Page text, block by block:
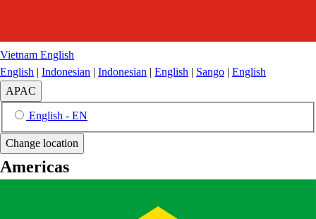
Vietnam English
English | Indonesian | Indonesian | English | Sango | English
APAC
English - EN
Change location
Americas